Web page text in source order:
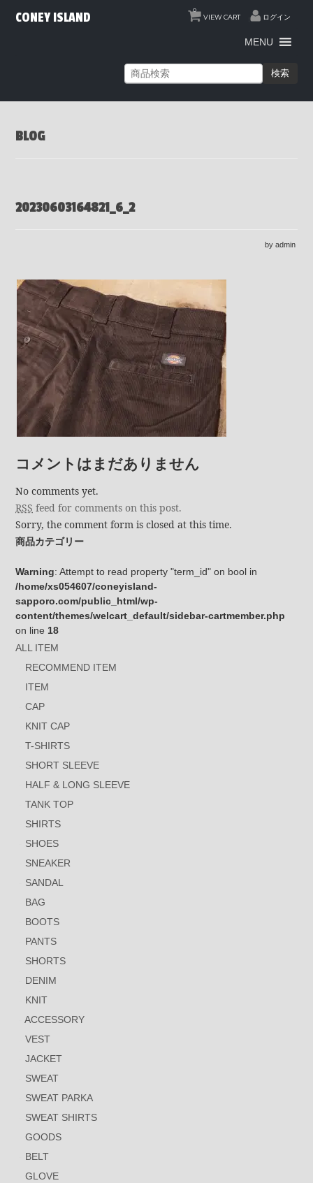
VIEW CART
0
ログイン
CONEY ISLAND
MENU
検索
BLOG
20230603164821_6_2
by admin
コメントはまだありません
No comments yet.
RSS feed for comments on this post.
Sorry, the comment form is closed at this time.
商品カテゴリー
Warning: Attempt to read property "term_id" on bool in
/home/xs054607/coneyisland-
sapporo.com/public_html/wp-
content/themes/welcart_default/sidebar-cartmember.php
on line 18
ALL ITEM
RECOMMEND ITEM
ITEM
CAP
KNIT CAP
T-SHIRTS
SHORT SLEEVE
HALF & LONG SLEEVE
TANK TOP
SHIRTS
SHOES
SNEAKER
SANDAL
BAG
BOOTS
PANTS
SHORTS
DENIM
KNIT
ACCESSORY
VEST
JACKET
SWEAT
SWEAT PARKA
SWEAT SHIRTS
GOODS
BELT
GLOVE